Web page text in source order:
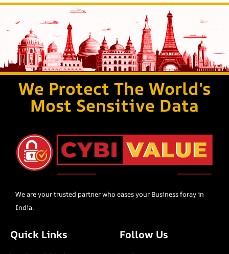
We Protect The World's
Most Sensitive Data
We are your trusted partner who eases your Business foray in
India.
Quick Links Follow Us